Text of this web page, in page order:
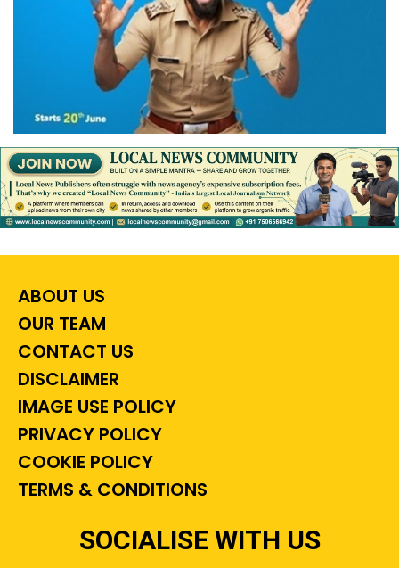
ABOUT US
OUR TEAM
CONTACT US
DISCLAIMER
IMAGE USE POLICY
PRIVACY POLICY
COOKIE POLICY
TERMS & CONDITIONS
SOCIALISE WITH US